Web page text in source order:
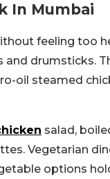
In Mumbai
feeling too
drumsticks.
oil steamed
salad,
Vegetarian
options